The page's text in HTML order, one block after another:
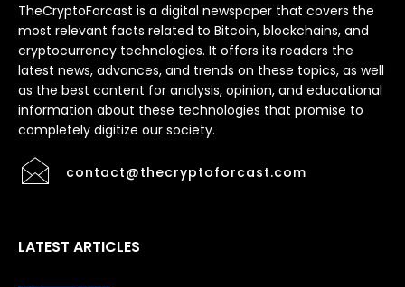
TheCryptoForcast is a digital newspaper that covers the
most relevant facts related to Bitcoin, blockchains, and
cryptocurrency technologies. It offers its readers the
latest news, advances, and trends on these topics, as well
as the best content for analysis, opinion, and educational
information about these technologies that promise to
completely digitize our society.
contact@thecryptoforcast.com
LATEST ARTICLES